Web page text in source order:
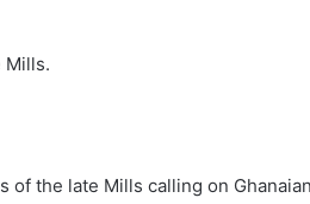
Mills.
of the late Mills calling on